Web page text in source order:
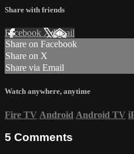
Share with friends
Facebook XEmail
Share on Facebook
Share on X
Share via Email
Watch anywhere, anytime
Fire TV Android Android TV
5 Comments